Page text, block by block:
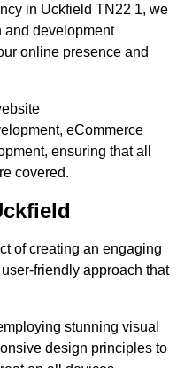
in Uckfield TN22 1, we
and development
online presence and
eCommerce
ensuring that all
covered.
of creating an engaging
friendly approach that
stunning visual
design principles to